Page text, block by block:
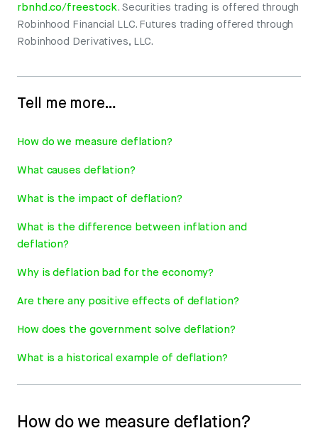
rbnhd.co/freestock. Securities trading is offered through
Robinhood Financial LLC. Futures trading offered through
Robinhood Derivatives, LLC.
Tell me more…
How do we measure deflation?
What causes deflation?
What is the impact of deflation?
What is the difference between inflation and
deflation?
Why is deflation bad for the economy?
Are there any positive effects of deflation?
How does the government solve deflation?
What is a historical example of deflation?
How do we measure deflation?